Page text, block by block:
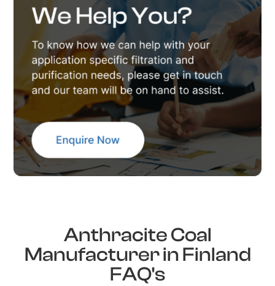
Anthracite Coal
Manufacturer in Finland
FAQ's